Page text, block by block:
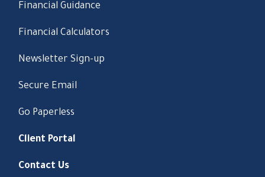
Financial Guidance
Financial Calculators
Newsletter Sign-up
Secure Email
Go Paperless
Client Portal
Contact Us